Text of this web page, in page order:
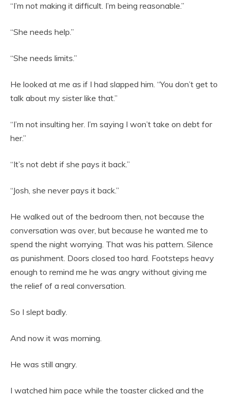
“I’m not making it difficult. I’m being reasonable.”
“She needs help.”
“She needs limits.”
He looked at me as if I had slapped him. “You don’t get to
talk about my sister like that.”
“I’m not insulting her. I’m saying I won’t take on debt for
her.”
“It’s not debt if she pays it back.”
“Josh, she never pays it back.”
He walked out of the bedroom then, not because the
conversation was over, but because he wanted me to
spend the night worrying. That was his pattern. Silence
as punishment. Doors closed too hard. Footsteps heavy
enough to remind me he was angry without giving me
the relief of a real conversation.
So I slept badly.
And now it was morning.
He was still angry.
I watched him pace while the toaster clicked and the